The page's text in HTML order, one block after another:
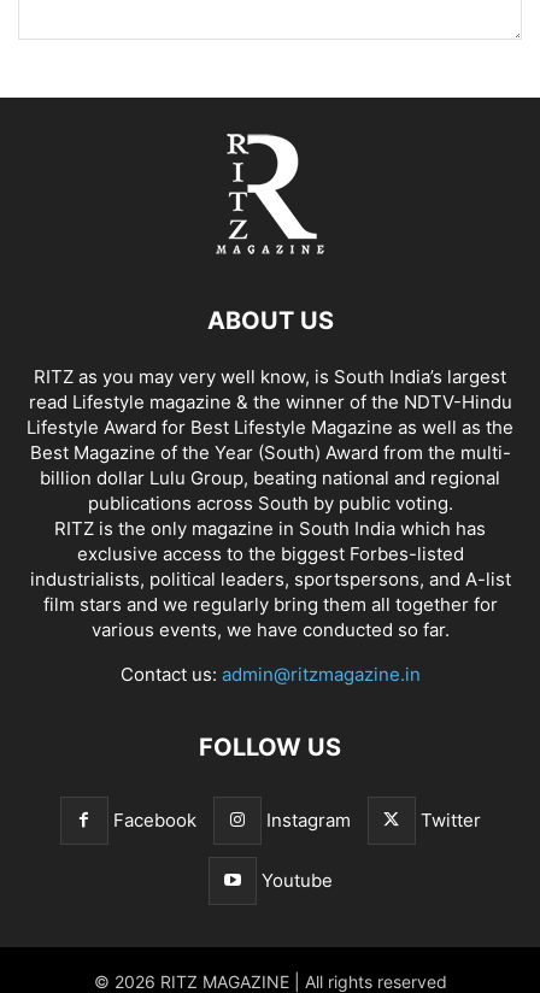
ABOUT US
RITZ as you may very well know, is South India’s largest
read Lifestyle magazine & the winner of the NDTV-Hindu
Lifestyle Award for Best Lifestyle Magazine as well as the
Best Magazine of the Year (South) Award from the multi-
billion dollar Lulu Group, beating national and regional
publications across South by public voting.
RITZ is the only magazine in South India which has
exclusive access to the biggest Forbes-listed
industrialists, political leaders, sportspersons, and A-list
film stars and we regularly bring them all together for
various events, we have conducted so far.
Contact us: admin@ritzmagazine.in
FOLLOW US
Facebook Instagram Twitter
Youtube
© 2026 RITZ MAGAZINE | All rights reserved